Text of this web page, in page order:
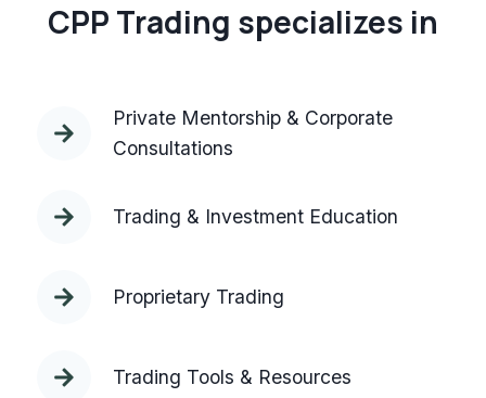
CPP Trading specializes in
Private Mentorship & Corporate
Consultations
Trading & Investment Education
Proprietary Trading
Trading Tools & Resources